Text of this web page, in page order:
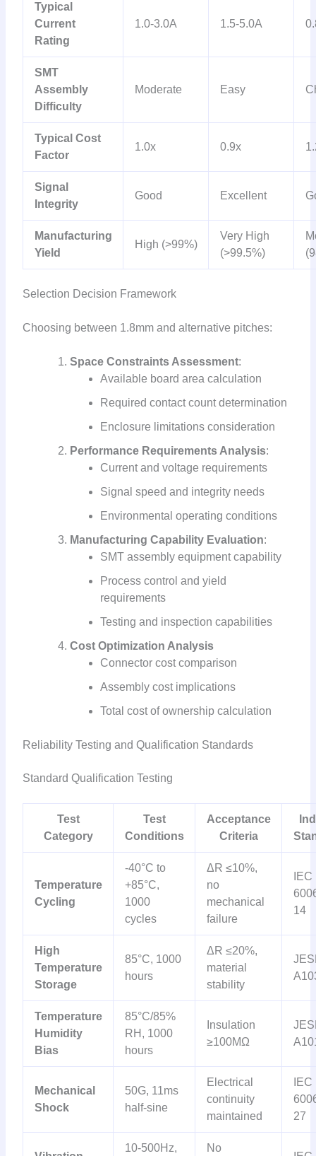
Typical
Current
Rating
1.0-3.0A 1.5-5.0A
SMT
Assembly
Difficulty
Moderate Easy
Typical Cost
Factor
1.0x 0.9x
Signal
Integrity
Good Excellent
Manufacturing
Yield
High (>99%)
Very High
(>99.5%)
Selection Decision Framework
Choosing between 1.8mm and alternative pitches:
Space Constraints Assessment:
Available board area calculation
Required contact count determination
Enclosure limitations consideration
Performance Requirements Analysis:
Current and voltage requirements
Signal speed and integrity needs
Environmental operating conditions
Manufacturing Capability Evaluation:
SMT assembly equipment capability
Process control and yield
requirements
Testing and inspection capabilities
Cost Optimization Analysis
Connector cost comparison
Assembly cost implications
Total cost of ownership calculation
Reliability Testing and Qualification Standards
Standard Qualification Testing
Test
Category
Test
Conditions
Acceptance
Criteria
Temperature
Cycling
-40°C to
+85°C,
1000
cycles
ΔR ≤10%,
no
mechanical
failure
IEC
14
High
Temperature
Storage
85°C, 1000
hours
ΔR ≤20%,
material
stability
Temperature
Humidity
Bias
85°C/85%
RH, 1000
hours
Insulation
≥100MΩ
Mechanical
Shock
50G, 11ms
half-sine
Electrical
continuity
maintained
IEC
27
10-500Hz, No